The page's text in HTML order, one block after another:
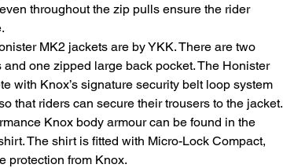
throughout the zip pulls ensure the rider
MK2 jackets are by YKK. There are two
one zipped large back pocket. The Honister
with Knox’s signature security belt loop system
that riders can secure their trousers to the jacket.
Knox body armour can be found in the
The shirt is fitted with Micro-Lock Compact,
protection from Knox.